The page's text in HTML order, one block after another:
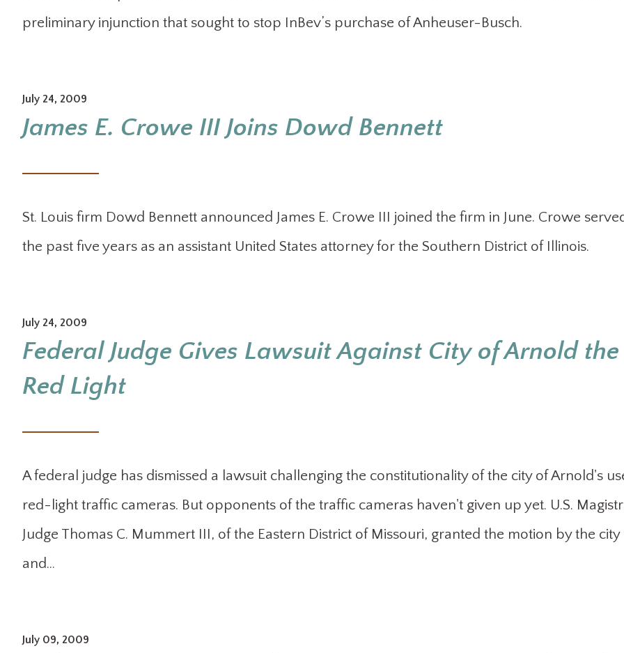
preliminary injunction that sought to stop InBev’s purchase of Anheuser-Busch.
July 24, 2009
James E. Crowe III Joins Dowd Bennett
St. Louis firm Dowd Bennett announced James E. Crowe III joined the firm in June. Crowe
the past five years as an assistant United States attorney for the Southern District of Illinois.
July 24, 2009
Federal Judge Gives Lawsuit Against City of Arnold the
Red Light
A federal judge has dismissed a lawsuit challenging the constitutionality of the city of Arnold's
red-light traffic cameras. But opponents of the traffic cameras haven't given up yet. U.S.
Judge Thomas C. Mummert III, of the Eastern District of Missouri, granted the motion by the city
and…
July 09, 2009